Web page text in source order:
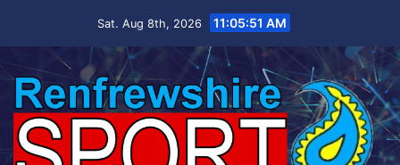
Sat. Aug 8th, 2026 11:05:51 AM